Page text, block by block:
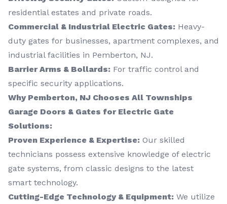
residential estates and private roads.
Commercial & Industrial Electric Gates: Heavy-
duty gates for businesses, apartment complexes, and
industrial facilities in Pemberton, NJ.
Barrier Arms & Bollards: For traffic control and
specific security applications.
Why Pemberton, NJ Chooses All Townships
Garage Doors & Gates for Electric Gate
Solutions:
Proven Experience & Expertise: Our skilled
technicians possess extensive knowledge of electric
gate systems, from classic designs to the latest
smart technology.
Cutting-Edge Technology & Equipment: We utilize